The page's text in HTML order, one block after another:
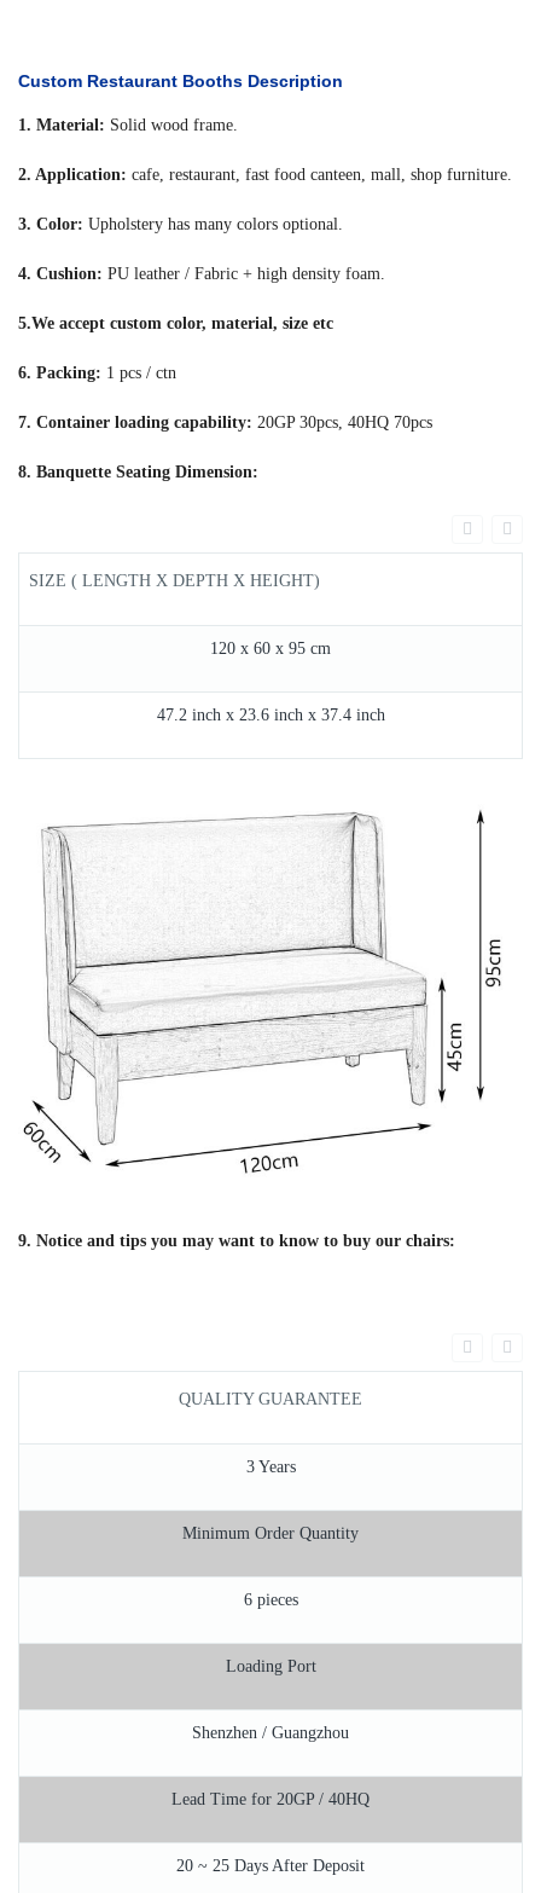
Custom Restaurant Booths Description
1. Material: Solid wood frame.
2. Application: cafe, restaurant, fast food canteen, mall, shop furniture.
3. Color: Upholstery has many colors optional.
4. Cushion: PU leather / Fabric + high density foam.
5.We accept custom color, material, size etc
6. Packing: 1 pcs / ctn
7. Container loading capability: 20GP 30pcs, 40HQ 70pcs
8. Banquette Seating Dimension:
SIZE ( LENGTH X DEPTH X HEIGHT)
120 x 60 x 95 cm
47.2 inch x 23.6 inch x 37.4 inch
9. Notice and tips you may want to know to buy our chairs:
QUALITY GUARANTEE
3 Years
Minimum Order Quantity
6 pieces
Loading Port
Shenzhen / Guangzhou
Lead Time for 20GP / 40HQ
20 ~ 25 Days After Deposit